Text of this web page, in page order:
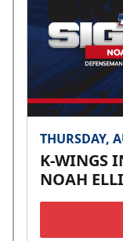
THURSDAY,
K-WINGS
NOAH